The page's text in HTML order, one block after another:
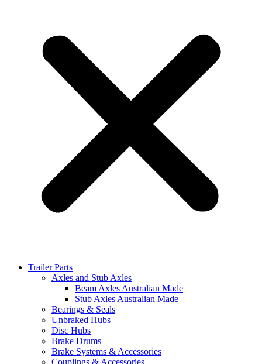
Trailer Parts
Axles and Stub Axles
Beam Axles Australian Made
Stub Axles Australian Made
Bearings & Seals
Unbraked Hubs
Disc Hubs
Brake Drums
Brake Systems & Accessories
Couplings & Accessories